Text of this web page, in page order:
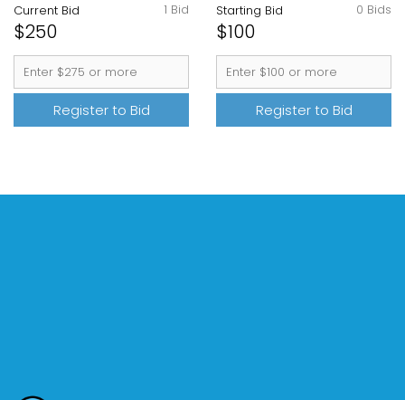
1 Bid
Current Bid
$250
Register to Bid
0 Bids
Starting Bid
$100
Register to Bid